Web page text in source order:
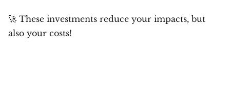
🚀 These investments reduce your impacts, but
also your costs!